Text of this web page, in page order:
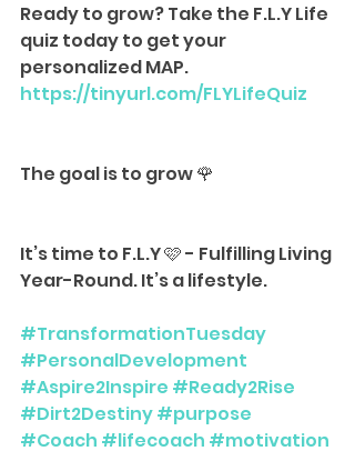
Ready to grow? Take the F.L.Y Life
quiz today to get your
personalized MAP.
https://tinyurl.com/FLYLifeQuiz
The goal is to grow 🌹
It’s time to F.L.Y 🩷 - Fulfilling Living
Year-Round. It’s a lifestyle.
#TransformationTuesday
#PersonalDevelopment
#Aspire2Inspire #Ready2Rise
#Dirt2Destiny#purpose
#Coach #lifecoach #motivation